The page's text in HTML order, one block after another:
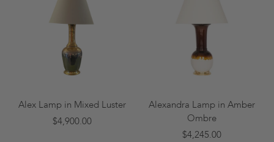
Alex Lamp in Mixed Luster
$4,900.00
Alexandra Lamp in Amber
Ombre
$4,245.00